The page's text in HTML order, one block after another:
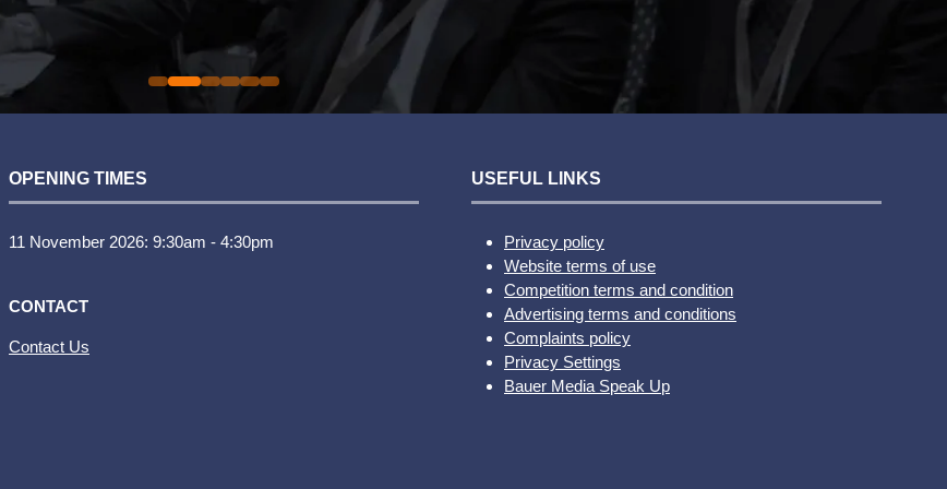
Sarah SimpkinsAuto Trader UK
OPENING TIMES
11 November 2026: 9:30am - 4:30pm
CONTACT
Contact Us
USEFUL LINKS
Privacy policy
Website terms of use
Competition terms and condition
Advertising terms and conditions
Complaints policy
Privacy Settings
Bauer Media Speak Up